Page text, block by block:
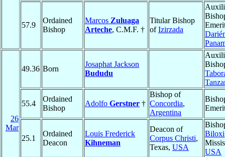
57.9
Ordained
Bishop
Marcos Zuluaga
Arteche, C.M.F. †
Titular Bishop
ofIzirzada
26
Mar
49.36 Born
Josaphat Jackson
Bududu
55.4
Ordained
Bishop
Adolfo Gerstner †
Bishop of
Concordia,
Argentina
25.1
Ordained
Deacon
Louis Frederick
Kihneman
Deacon of
Corpus Christi,
Texas, USA
Biloxi
USA